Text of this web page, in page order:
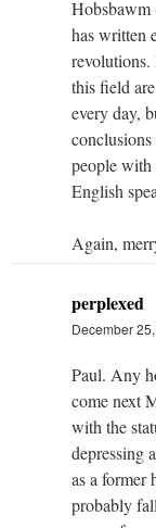
has written
this field
every day,
people with
English
Again,
perplexed
December
Paul. Any
come next
with the
depressing
as a former
probably